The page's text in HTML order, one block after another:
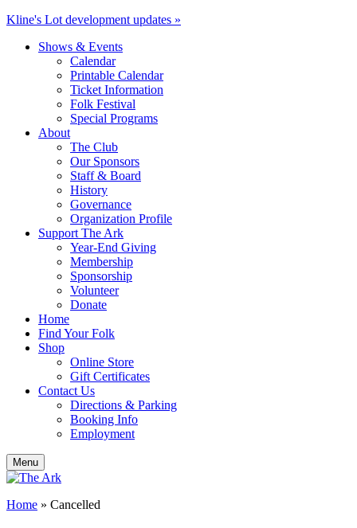
Kline's Lot development updates »
Shows & Events
Calendar
Printable Calendar
Ticket Information
Folk Festival
Special Programs
About
The Club
Our Sponsors
Staff & Board
History
Governance
Organization Profile
Support The Ark
Year-End Giving
Membership
Sponsorship
Volunteer
Donate
Home
Find Your Folk
Shop
Online Store
Gift Certificates
Contact Us
Directions & Parking
Booking Info
Employment
Menu
Home » Cancelled